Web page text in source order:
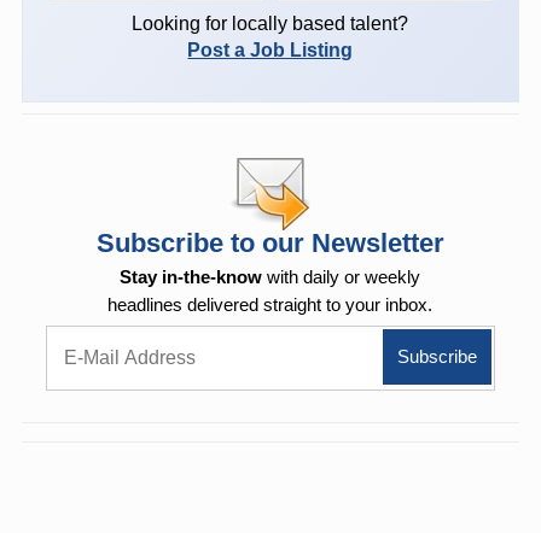
Looking for locally based talent?
Post a Job Listing
Subscribe to our Newsletter
Stay in-the-know with daily or weekly
headlines delivered straight to your inbox.